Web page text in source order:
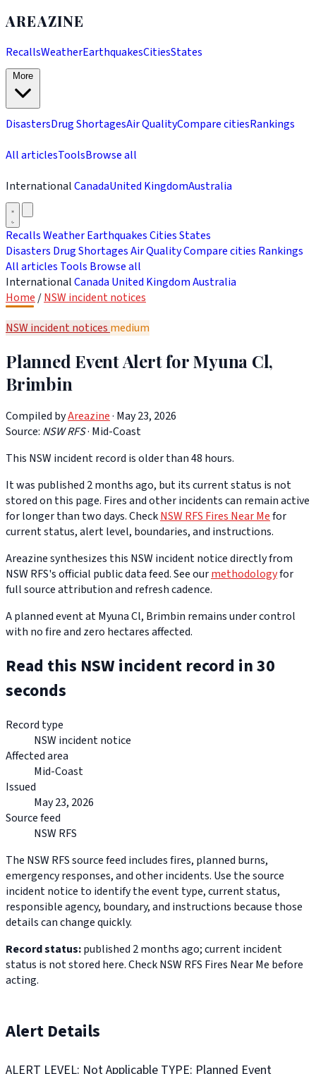
AREAZINE
RecallsWeatherEarthquakesCitiesStates
DisastersDrug ShortagesAir QualityCompare citiesRankings
All articlesToolsBrowse all
InternationalCanadaUnited KingdomAustralia
RecallsWeatherEarthquakesCitiesStates
Disasters Drug ShortagesAir QualityCompare cities Rankings
All articles Tools Browse all
InternationalCanada United KingdomAustralia
Home /NSW incident notices
NSW incident notices medium
Planned Event Alert for Myuna Cl,
Brimbin
Compiled byAreazine· May 23, 2026
Source: NSW RFS· Mid-Coast
This NSW incident record is older than 48 hours.
It was published 2 months ago, but its current status is not
stored on this page. Fires and other incidents can remain active
for longer than two days. CheckNSW RFS Fires Near Mefor
current status, alert level, boundaries, and instructions.
Areazine synthesizes this NSW incident notice directly from
NSW RFS's official public data feed. See ourmethodologyfor
full source attribution and refresh cadence.
A planned event at Myuna Cl, Brimbin remains under control
with no fire and zero hectares affected.
Read this NSW incident record in 30
seconds
Record type
NSW incident notice
Affected area
Mid-Coast
Issued
May 23, 2026
Source feed
NSW RFS
The NSW RFS source feed includes fires, planned burns,
emergency responses, and other incidents. Use the source
incident notice to identify the event type, current status,
responsible agency, boundary, and instructions because those
details can change quickly.
Record status:published 2 months ago; current incident
status is not stored here. Check NSW RFS Fires Near Me before
acting.
Alert Details
ALERT LEVEL: Not Applicable TYPE: Planned Event